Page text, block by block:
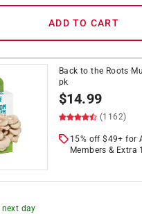
ADD TO CART
Back to the Roots
pk
$14.99
(1162)
15% off $49+ for
Members & Extra
next day